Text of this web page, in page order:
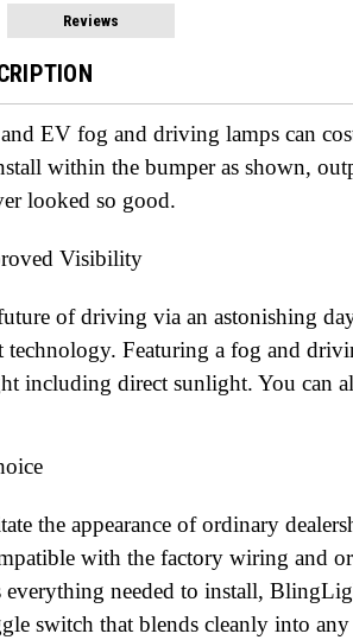
Reviews
and EV fog and driving lamps can
within the bumper as shown,
looked so good.
Visibility
of driving via an astonishing
Featuring a fog and
including direct sunlight. You can
the appearance of ordinary
with the factory wiring and
everything needed to install,
switch that blends cleanly into